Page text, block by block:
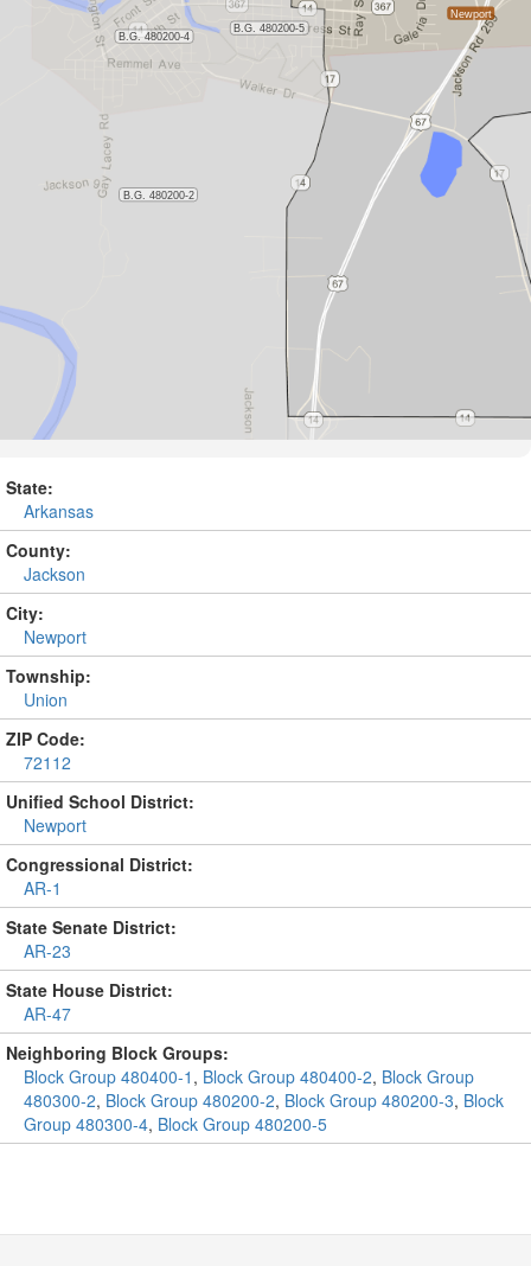
State:
Arkansas
County:
Jackson
City:
Newport
Township:
Union
ZIP Code:
72112
Unified School District:
Newport
Congressional District:
AR-1
State Senate District:
AR-23
State House District:
AR-47
Neighboring Block Groups:
Block Group 480400-1 , Block Group 480400-2, Block Group
480300-2, Block Group 480200-2, Block Group 480200-3, Block
Group 480300-4, Block Group 480200-5